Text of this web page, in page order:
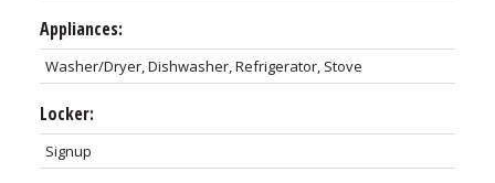
Appliances:
Washer/Dryer, Dishwasher, Refrigerator, Stove
Locker:
Signup